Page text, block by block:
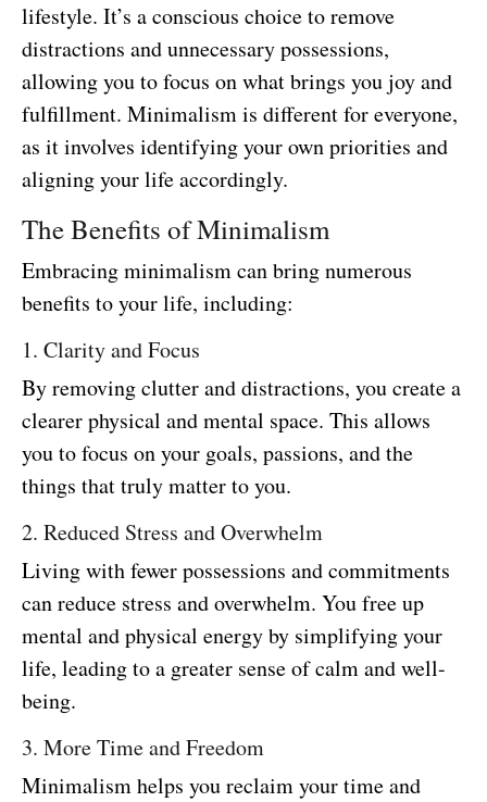
lifestyle. It’s a conscious choice to remove
distractions and unnecessary possessions,
allowing you to focus on what brings you joy and
fulfillment. Minimalism is different for everyone,
as it involves identifying your own priorities and
aligning your life accordingly.
The Benefits of Minimalism
Embracing minimalism can bring numerous
benefits to your life, including:
1. Clarity and Focus
By removing clutter and distractions, you create a
clearer physical and mental space. This allows
you to focus on your goals, passions, and the
things that truly matter to you.
2. Reduced Stress and Overwhelm
Living with fewer possessions and commitments
can reduce stress and overwhelm. You free up
mental and physical energy by simplifying your
life, leading to a greater sense of calm and well-
being.
3. More Time and Freedom
Minimalism helps you reclaim your time and